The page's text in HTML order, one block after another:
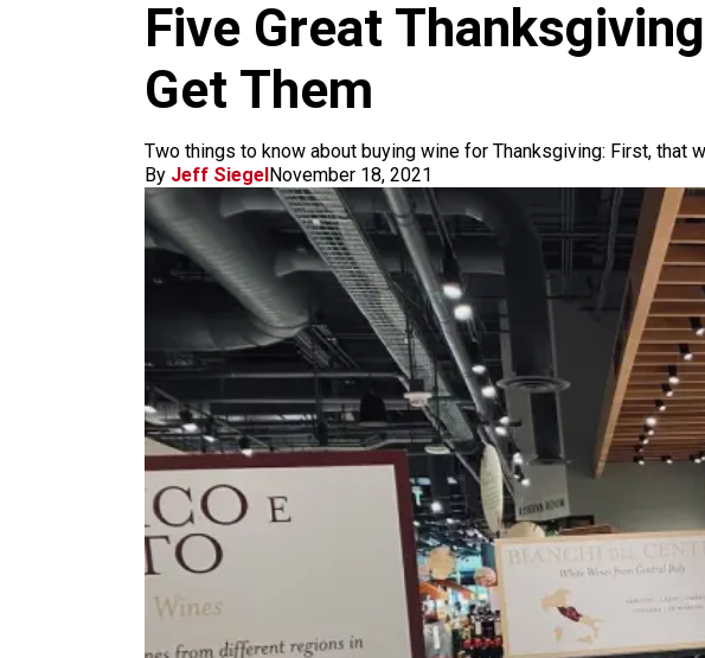
Five Great
Get Them
Two things to know about buying wine for Thanksgiving: First, that
By Jeff SiegelNovember 18, 2021